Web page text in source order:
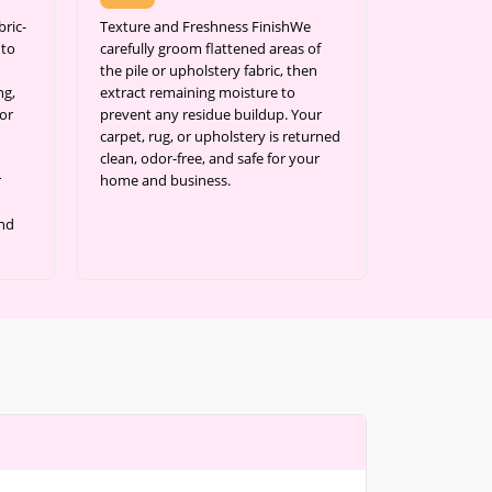
Texture and Freshness FinishWe
carefully groom flattened areas of
the pile or upholstery fabric, then
extract remaining moisture to
prevent any residue buildup. Your
carpet, rug, or upholstery is returned
clean, odor-free, and safe for your
home and business.